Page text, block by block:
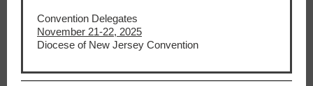
Convention Delegates
November 21-22, 2025
Diocese of New Jersey Convention